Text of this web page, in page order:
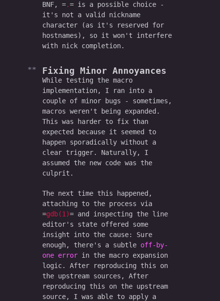
BNF,
.
is a possible choice -
it's not a valid nickname
character (as it's reserved for
hostnames), so it won't interfere
with nick completion.
Fixing Minor Annoyances
While testing the macro
implementation, I ran into a
couple of minor bugs - sometimes,
macros weren't being expanded.
This was harder to fix than
expected because it seemed to
happen sporadically without a
clear trigger. Naturally, I
assumed the new code was the
culprit.
The next time this happened,
attaching to the process via
gdb(1)
and inspecting the line
editor's state offered some
insight into the cause: Sure
enough, there's a subtle off-by-
one error in the macro expansion
logic. After reproducing this on
the upstream sources, After
reproducing this on the upstream
source, I was able to apply a